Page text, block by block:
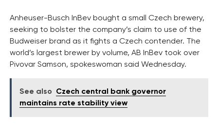
Anheuser-Busch InBev bought a small Czech brewery,
seeking to bolster the company’s claim to use of the
Budweiser brand as it fights a Czech contender. The
world’s largest brewer by volume, AB InBev took over
Pivovar Samson, spokeswoman said Wednesday.
See also
Czech central bank governor
maintains rate stability view